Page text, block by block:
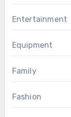
Entertainment
Equipment
Family
Fashion